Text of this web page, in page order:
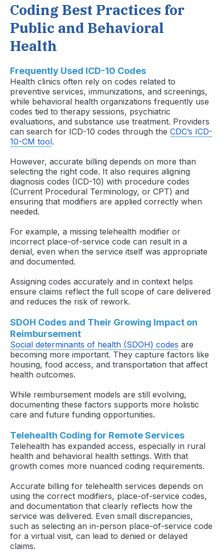
Coding Best Practices for
Public and Behavioral
Health
Frequently Used ICD-10 Codes
Health clinics often rely on codes related to
preventive services, immunizations, and screenings,
while behavioral health organizations frequently use
codes tied to therapy sessions, psychiatric
evaluations, and substance use treatment. Providers
can search for ICD-10 codes through the CDC’s ICD-
10-CM tool.
However, accurate billing depends on more than
selecting the right code. It also requires aligning
diagnosis codes (ICD-10) with procedure codes
(Current Procedural Terminology, or CPT) and
ensuring that modifiers are applied correctly when
needed.
For example, a missing telehealth modifier or
incorrect place-of-service code can result in a
denial, even when the service itself was appropriate
and documented.
Assigning codes accurately and in context helps
ensure claims reflect the full scope of care delivered
and reduces the risk of rework.
SDOH Codes and Their Growing Impact on
Reimbursement
Social determinants of health (SDOH) codes are
becoming more important. They capture factors like
housing, food access, and transportation that affect
health outcomes.
While reimbursement models are still evolving,
documenting these factors supports more holistic
care and future funding opportunities.
Telehealth Coding for Remote Services
Telehealth has expanded access, especially in rural
health and behavioral health settings. With that
growth comes more nuanced coding requirements.
Accurate billing for telehealth services depends on
using the correct modifiers, place-of-service codes,
and documentation that clearly reflects how the
service was delivered. Even small discrepancies,
such as selecting an in-person place-of-service code
for a virtual visit, can lead to denied or delayed
claims.